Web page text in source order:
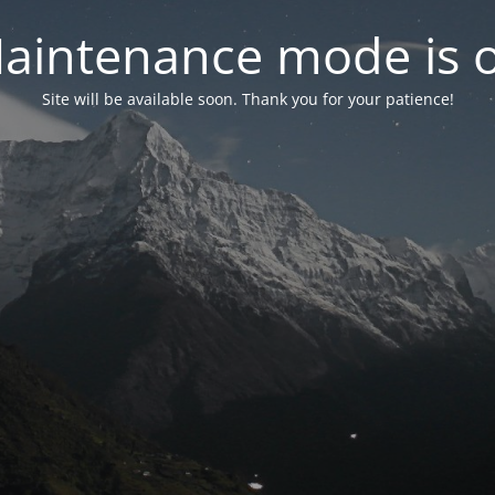
mode is
Site will be available soon. Thank you for your patience!